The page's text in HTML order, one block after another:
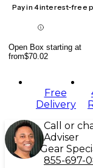
Pay in 4 interest-free
Open Box starting at
from$70.02
Free
Delivery
Call or
Adviser
Gear
855-697-